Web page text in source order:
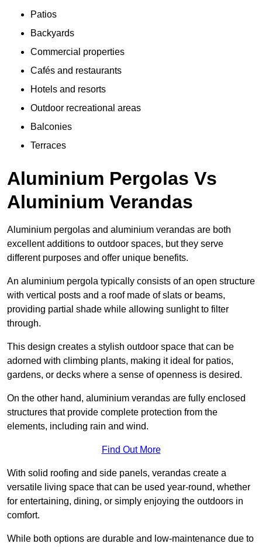
Patios
Backyards
Commercial properties
Cafés and restaurants
Hotels and resorts
Outdoor recreational areas
Balconies
Terraces
Aluminium Pergolas Vs
Aluminium Verandas
Aluminium pergolas and aluminium verandas are both
excellent additions to outdoor spaces, but they serve
different purposes and offer unique benefits.
An aluminium pergola typically consists of an open structure
with vertical posts and a roof made of slats or beams,
providing partial shade while allowing sunlight to filter
through.
This design creates a stylish outdoor space that can be
adorned with climbing plants, making it ideal for patios,
gardens, or decks where a sense of openness is desired.
On the other hand, aluminium verandas are fully enclosed
structures that provide complete protection from the
elements, including rain and wind.
Find Out More
With solid roofing and side panels, verandas create a
versatile living space that can be used year-round, whether
for entertaining, dining, or simply enjoying the outdoors in
comfort.
While both options are durable and low-maintenance due to